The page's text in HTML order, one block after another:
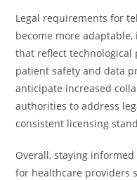
Legal requirements for
become more
that reflect
patient safety and data
anticipate increased
authorities to address
consistent licensing
Overall, staying
for healthcare providers